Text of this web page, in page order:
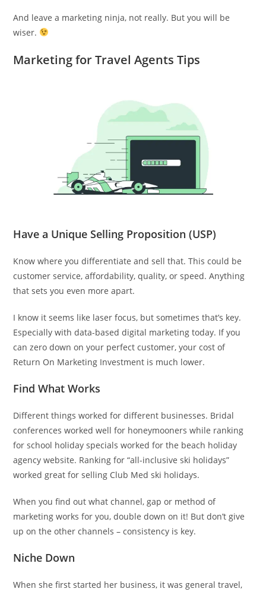
And leave a marketing ninja, not really. But you will be
wiser.
Marketing for Travel Agents Tips
Have a Unique Selling Proposition (USP)
Know where you differentiate and sell that. This could be
customer service, affordability, quality, or speed. Anything
that sets you even more apart.
I know it seems like laser focus, but sometimes that’s key.
Especially with data-based digital marketing today. If you
can zero down on your perfect customer, your cost of
Return On Marketing Investment is much lower.
Find What Works
Different things worked for different businesses. Bridal
conferences worked well for honeymooners while ranking
for school holiday specials worked for the beach holiday
agency website. Ranking for “all-inclusive ski holidays”
worked great for selling Club Med ski holidays.
When you find out what channel, gap or method of
marketing works for you, double down on it! But don’t give
up on the other channels – consistency is key.
Niche Down
When she first started her business, it was general travel,